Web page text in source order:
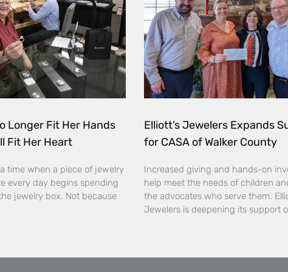
Longer Fit Her Hands
Fit Her Heart
time when a piece of jewelry
every day begins spending
jewelry box. Not because
Elliott’s Jewelers Expands
for CASA of Walker County
Increased giving and hands-on
help meet the needs of children
the advocates who serve them.
Jewelers is deepening its support